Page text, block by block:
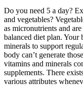
Do you need 5 a day?
and vegetables?
as micronutrients and
balanced diet plan. Your
minerals to support
body can’t generate
vitamins and minerals
supplements. There
various attributes